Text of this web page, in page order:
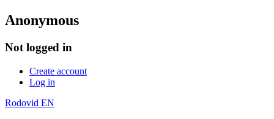
Anonymous
Not logged in
Create account
Log in
Rodovid EN